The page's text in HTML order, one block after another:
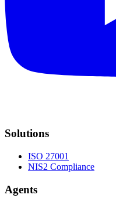
Solutions
ISO 27001
NIS2 Compliance
Agents